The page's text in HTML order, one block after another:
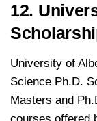
12.
University of
Science Ph.D.
Masters and